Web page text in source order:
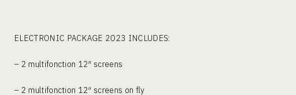
ELECTRONIC PACKAGE 2023 INCLUDES:
– 2 multifonction 12″ screens
– 2 multifonction 12″ screens on fly